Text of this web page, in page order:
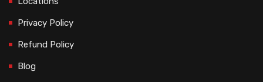
Privacy Policy
Refund Policy
Blog